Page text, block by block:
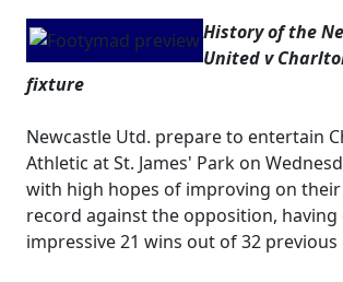
History of the
United v
fixture
Newcastle Utd. prepare to entertain
Athletic at St. James' Park on
with high hopes of improving on
record against the opposition, having
impressive 21 wins out of 32 previous